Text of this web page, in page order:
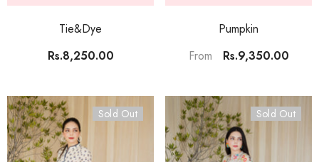
Tie&Dye
Rs.8,250.00
Pumpkin
From
Rs.9,350.00
Sold Out Sold Out